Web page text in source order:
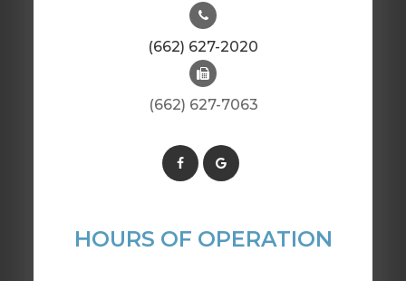
(662) 627-2020
(662) 627-7063
HOURS OF OPERATION